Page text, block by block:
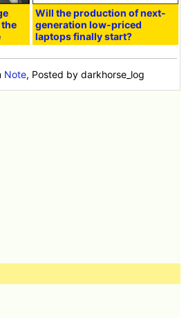
Will the production of next-
generation low-priced
laptops finally start?
Note, Posted by darkhorse_log